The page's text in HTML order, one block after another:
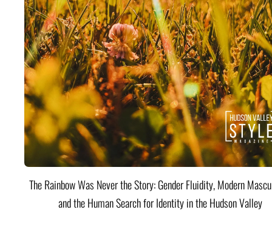
The Rainbow Was Never the Story: Gender Fluidity, Modern
and the Human Search for Identity in the Hudson Valley